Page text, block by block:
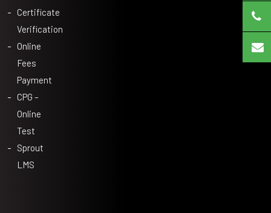
Certificate
Verification
Online
Fees
Payment
CPG –
Online
Test
Sprout
LMS